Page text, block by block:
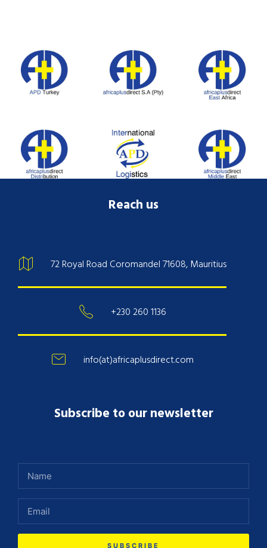
Reach us
72 Royal Road Coromandel 71608, Mauritius
+230 260 1136
info(at)africaplusdirect.com
Subscribe to our newsletter
SUBSCRIBE